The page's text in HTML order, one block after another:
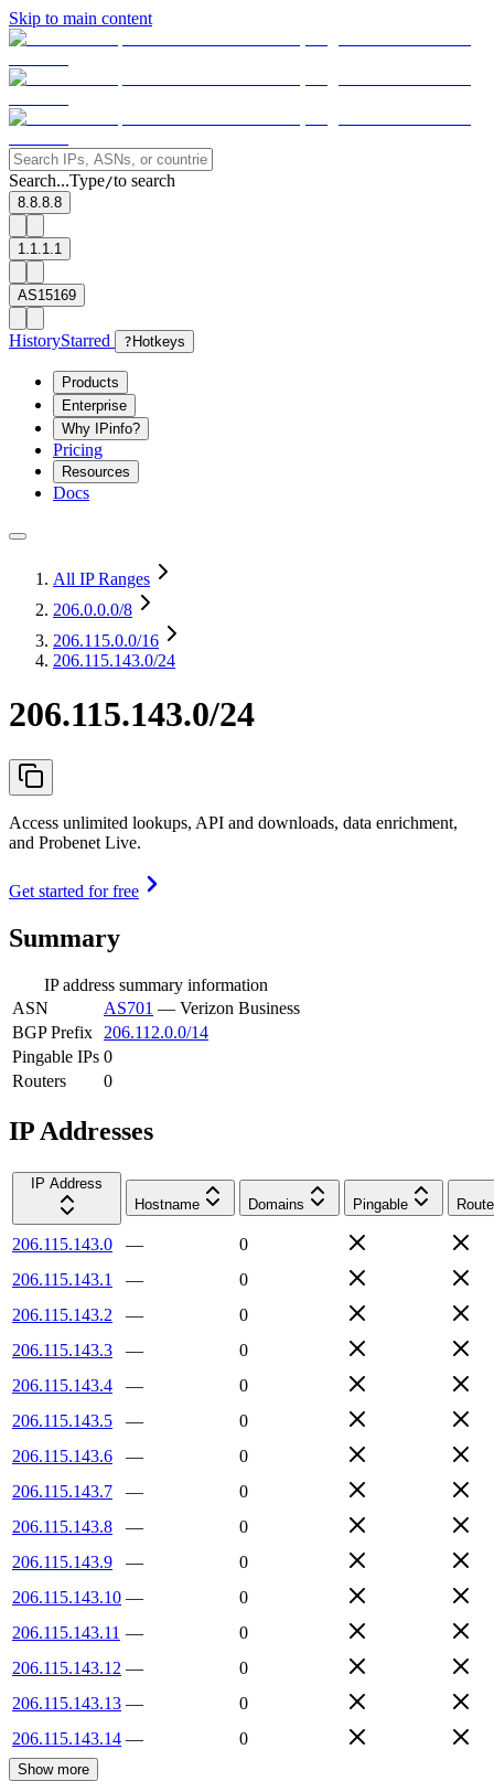
Skip to main content
Search...Type/to search
8.8.8.8
1.1.1.1
AS15169
HistoryStarred ? Hotkeys
Products
Enterprise
Why IPinfo?
Pricing
Resources
Docs
All IP Ranges
206.0.0.0/8
206.115.0.0/16
206.115.143.0/24
206.115.143.0/24
Access unlimited lookups, API and downloads, data enrichment,
and Probenet Live.
Get started for free
Summary
IP address summary information
ASN
AS701 — Verizon Business
BGP Prefix
206.112.0.0/14
Pingable IPs 0
Routers
0
IP Addresses
IP Address
Hostname
Domains Pingable
206.115.143.0 —
0
206.115.143.1
—
0
206.115.143.2
—
0
206.115.143.3
—
0
206.115.143.4
—
0
206.115.143.5
—
0
206.115.143.6
—
0
206.115.143.7
—
0
206.115.143.8
—
0
206.115.143.9
—
0
206.115.143.10 —
0
206.115.143.11 —
0
206.115.143.12 —
0
206.115.143.13 —
0
206.115.143.14 — 0
Show more